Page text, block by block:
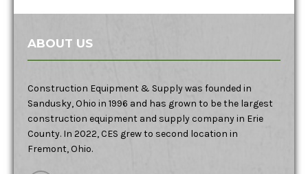
ABOUT US
Construction Equipment & Supply was founded in
Sandusky, Ohio in 1996 and has grown to be the largest
construction equipment and supply company in Erie
County. In 2022, CES grew to second location in
Fremont, Ohio.